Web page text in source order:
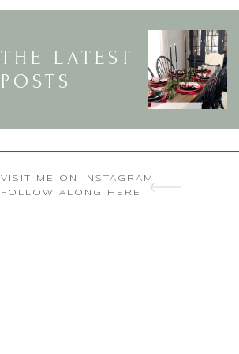
THE LATEST
POSTS
VISIT ME ON INSTAGRAM
FOLLOW ALONG HERE